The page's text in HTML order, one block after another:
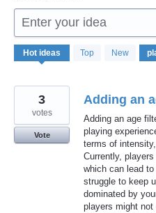
Enter your idea
Hot ideas Top New
27
results
Adding an
Adding an age
playing
terms of
Currently,
which can lead
struggle to keep
dominated by
players might
3
votes
Vote